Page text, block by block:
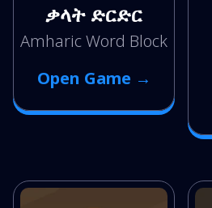
ቃላት ድርድር
Amharic Word Block
Open Game →